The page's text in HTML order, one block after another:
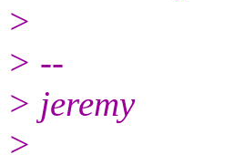
>
> --
> jeremy
>